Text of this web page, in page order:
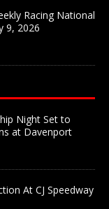
Racing National
9, 2026
Night Set to
at Davenport
At CJ Speedway